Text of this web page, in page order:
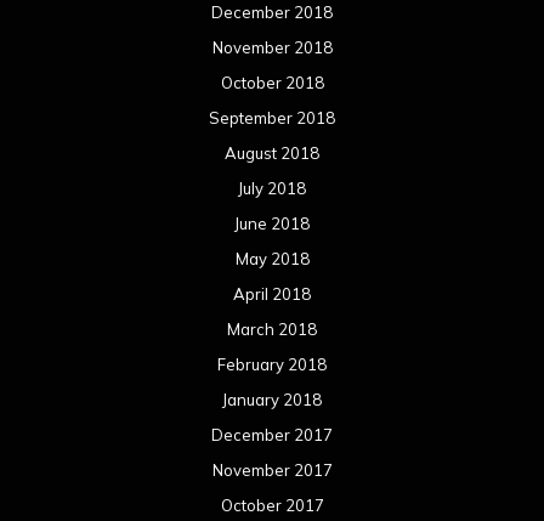
December 2018
November 2018
October 2018
September 2018
August 2018
July 2018
June 2018
May 2018
April 2018
March 2018
February 2018
January 2018
December 2017
November 2017
October 2017